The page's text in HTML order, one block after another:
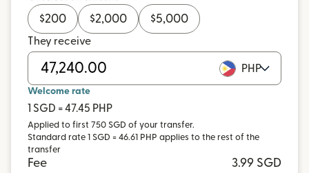
$200 $2,000 $5,000
They receive
PHP
Welcome rate
1 SGD = 47.45 PHP
Applied to first 750 SGD of your transfer.
Standard rate 1 SGD = 46.61 PHP applies to the rest of the
transfer
Fee
3.99 SGD